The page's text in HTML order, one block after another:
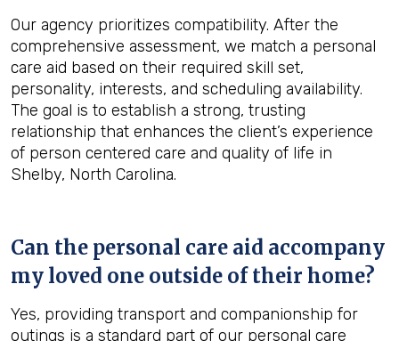
Our agency prioritizes compatibility. After the
comprehensive assessment, we match a personal
care aid based on their required skill set,
personality, interests, and scheduling availability.
The goal is to establish a strong, trusting
relationship that enhances the client’s experience
of person centered care and quality of life in
Shelby, North Carolina.
Can the personal care aid accompany
my loved one outside of their home?
Yes, providing transport and companionship for
outings is a standard part of our personal care